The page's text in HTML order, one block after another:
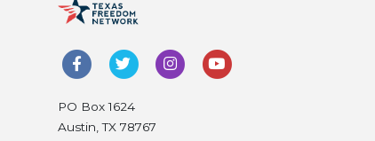
PO Box 1624
Austin, TX 78767